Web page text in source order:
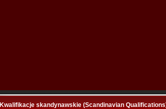
Kwalifikacje skandynawskie (Scandinavian